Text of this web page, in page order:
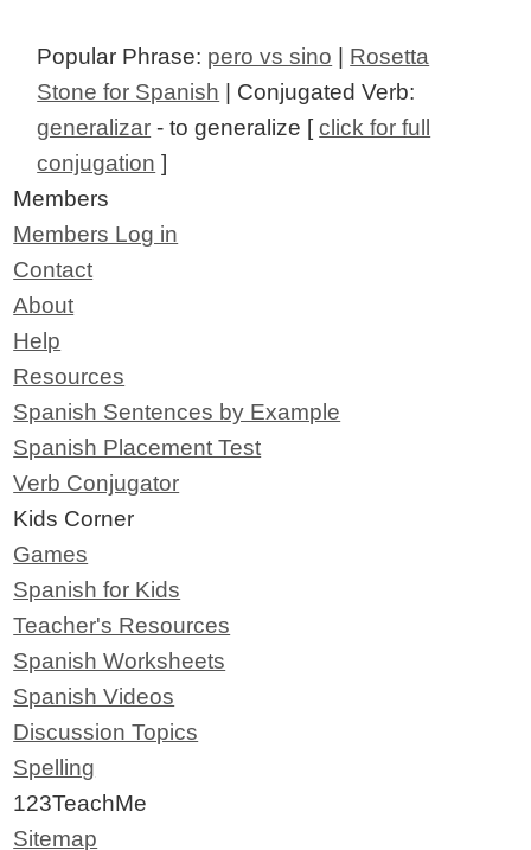
Popular Phrase: pero vs sino
Rosetta
Stone for Spanish | Conjugated Verb:
generalizar - to generalize [click for full
conjugation ]
Members
Members Log in
Contact
About
Help
Resources
Spanish Sentences by Example
Spanish Placement Test
Verb Conjugator
Kids Corner
Games
Spanish for Kids
Teacher's Resources
Spanish Worksheets
Spanish Videos
Discussion Topics
Spelling
123TeachMe
Sitemap